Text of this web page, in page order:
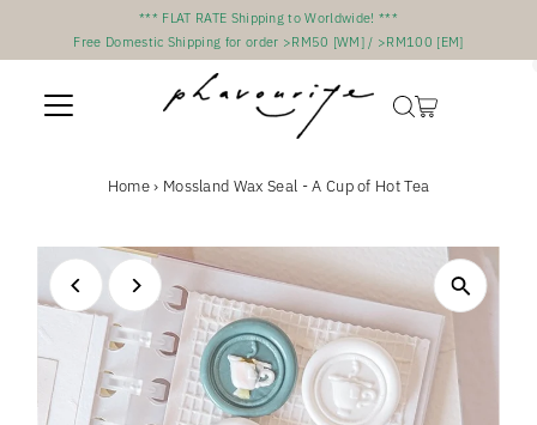
*** FLAT RATE Shipping to Worldwide! ***
Free Domestic Shipping for order >RM50 [WM] / >RM100 [EM]
Home› Mossland Wax Seal - A Cup of Hot Tea